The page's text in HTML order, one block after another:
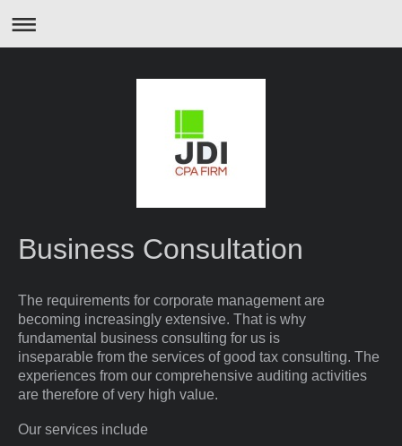
Business Consultation
The requirements for corporate management are
becoming increasingly extensive. That is why
fundamental business consulting for us is
inseparable from the services of good tax consulting. The
experiences from our comprehensive auditing activities
are therefore of very high value.
Our services include